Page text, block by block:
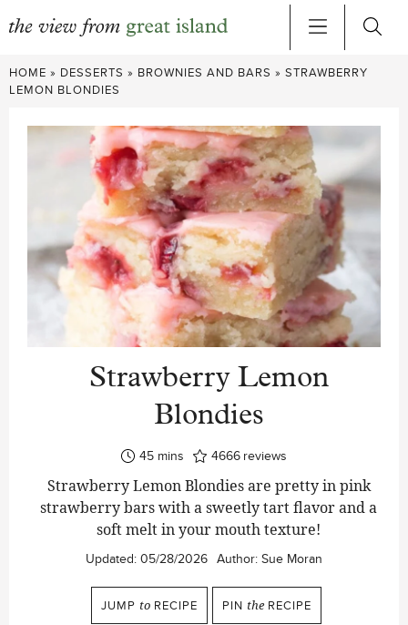
Skip
to
HOME » DESSERTS » BROWNIES AND BARS » STRAWBERRY
LEMON BLONDIES
Strawberry Lemon
Blondies
45minutes
mins 4666 reviews
Strawberry Lemon Blondies are pretty in pink
strawberry bars with a sweetly tart flavor and a
soft melt in your mouth texture!
Updated: 05/28/2026 Author: Sue Moran
JUMP to RECIPE PIN the RECIPE